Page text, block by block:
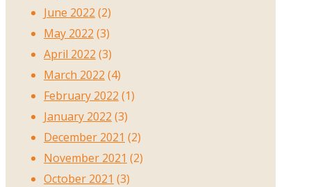
June 2022 (2)
May 2022 (3)
April 2022 (3)
March 2022 (4)
February 2022 (1)
January 2022 (3)
December 2021 (2)
November 2021 (2)
October 2021 (3)